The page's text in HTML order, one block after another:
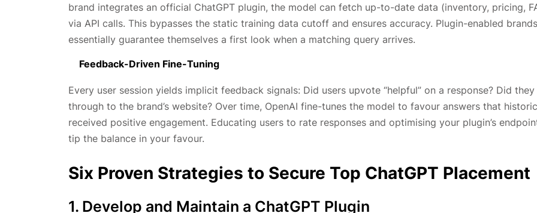
brand integrates an official ChatGPT plugin, the model can fetch up-to-date data (inventory, pricing,
via API calls. This bypasses the static training data cutoff and ensures accuracy. Plugin-enabled brands
essentially guarantee themselves a first look when a matching query arrives.
Feedback-Driven Fine-Tuning
Every user session yields implicit feedback signals: Did users upvote “helpful” on a response? Did
through to the brand’s website? Over time, OpenAI fine-tunes the model to favour answers that
received positive engagement. Educating users to rate responses and optimising your plugin’s
tip the balance in your favour.
Six Proven Strategies to Secure Top ChatGPT Placement
1. Develop and Maintain a ChatGPT Plugin